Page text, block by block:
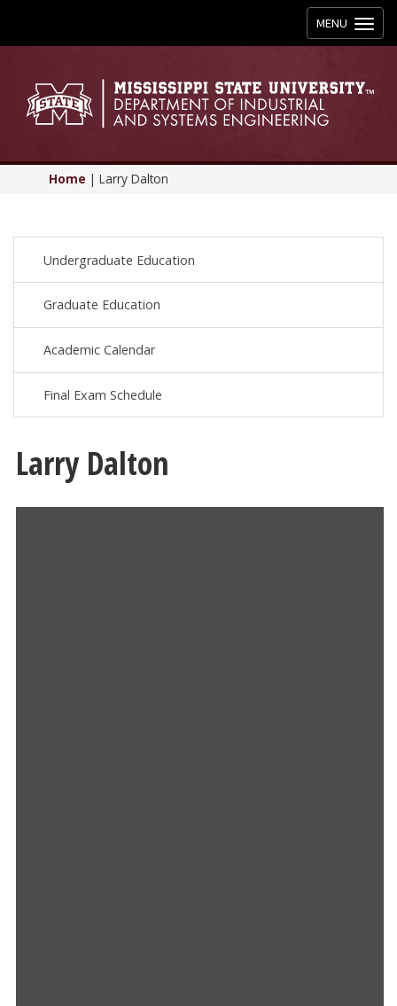
Toggle
navigation
MENU
Home | Larry Dalton
Undergraduate Education
Graduate Education
Academic Calendar
Final Exam Schedule
Larry Dalton